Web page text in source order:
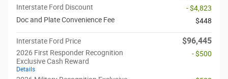
Interstate Ford Discount
- $4,823
Doc and Plate Convenience Fee
$448
Interstate Ford Price $96,445
2026 First Responder Recognition
Exclusive Cash Reward
Details
- $500